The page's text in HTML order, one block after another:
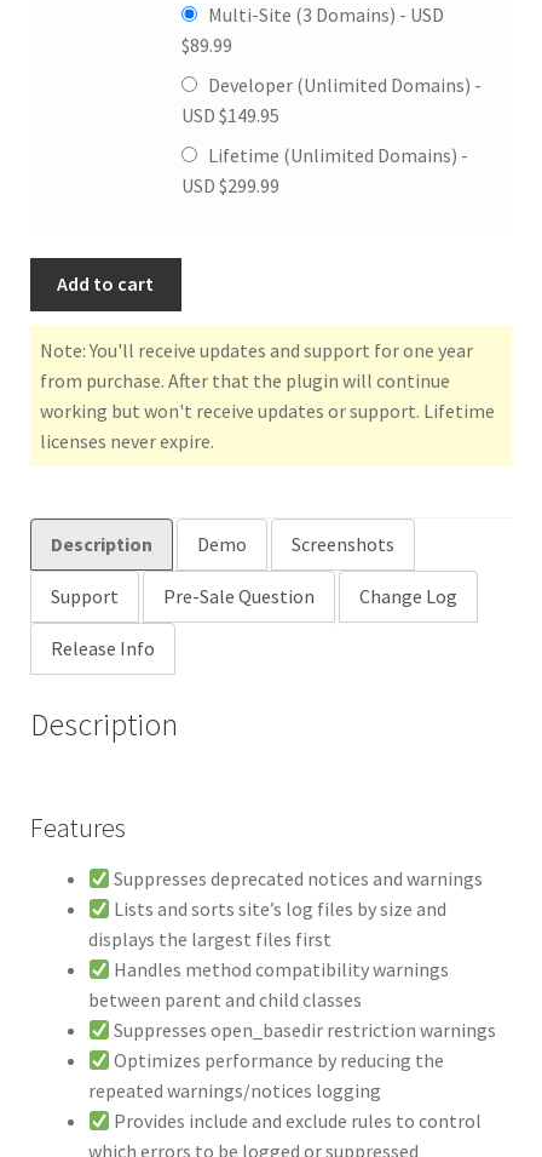
Multi-Site (3 Domains) - USD
$89.99
Developer (Unlimited Domains) -
USD $149.95
Lifetime (Unlimited Domains) -
USD $299.99
Add to cart
Note: You'll receive updates and support for one year
from purchase. After that the plugin will continue
working but won't receive updates or support. Lifetime
licenses never expire.
Description Demo Screenshots
Support Pre-Sale Question Change Log
Release Info
Description
Features
Suppresses deprecated notices and warnings
Lists and sorts site’s log files by size and
displays the largest files first
Handles method compatibility warnings
between parent and child classes
Suppresses open_basedir restriction warnings
Optimizes performance by reducing the
repeated warnings/notices logging
Provides include and exclude rules to control
which errors to be logged or suppressed